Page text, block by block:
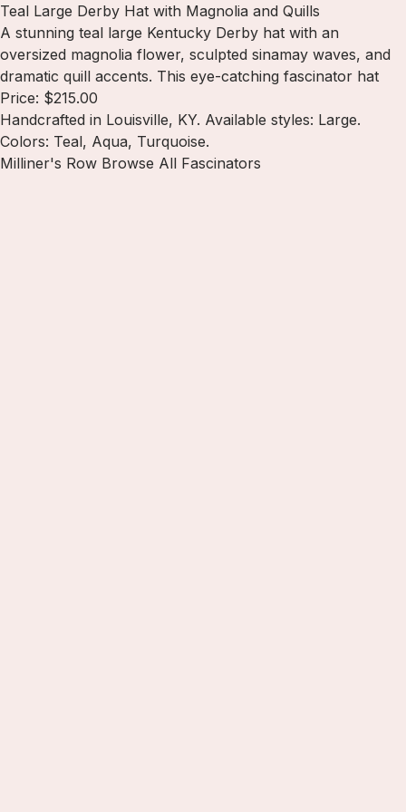
Teal Large Derby Hat with Magnolia and Quills
A stunning teal large Kentucky Derby hat with an
oversized magnolia flower, sculpted sinamay waves, and
dramatic quill accents. This eye-catching fascinator hat
Price: $215.00
Handcrafted in Louisville, KY. Available styles: Large.
Colors: Teal, Aqua, Turquoise.
Milliner's Row Browse All Fascinators